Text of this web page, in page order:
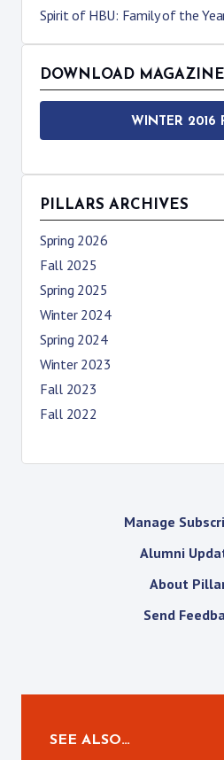
Spirit of HBU: Family of the
DOWNLOAD MAGAZINE
WINTER 2016
PILLARS ARCHIVES
Spring 2026
Fall 2025
Spring 2025
Winter 2024
Spring 2024
Winter 2023
Fall 2023
Fall 2022
Manage
Alumni
About
Send
SEE ALSO…